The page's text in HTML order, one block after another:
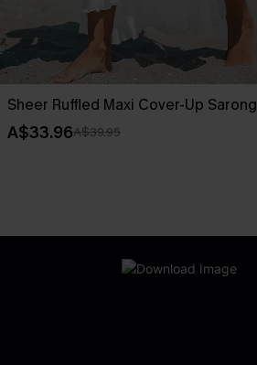
Sheer Ruffled Maxi Cover-Up Sarong
A$33.96A$39.95